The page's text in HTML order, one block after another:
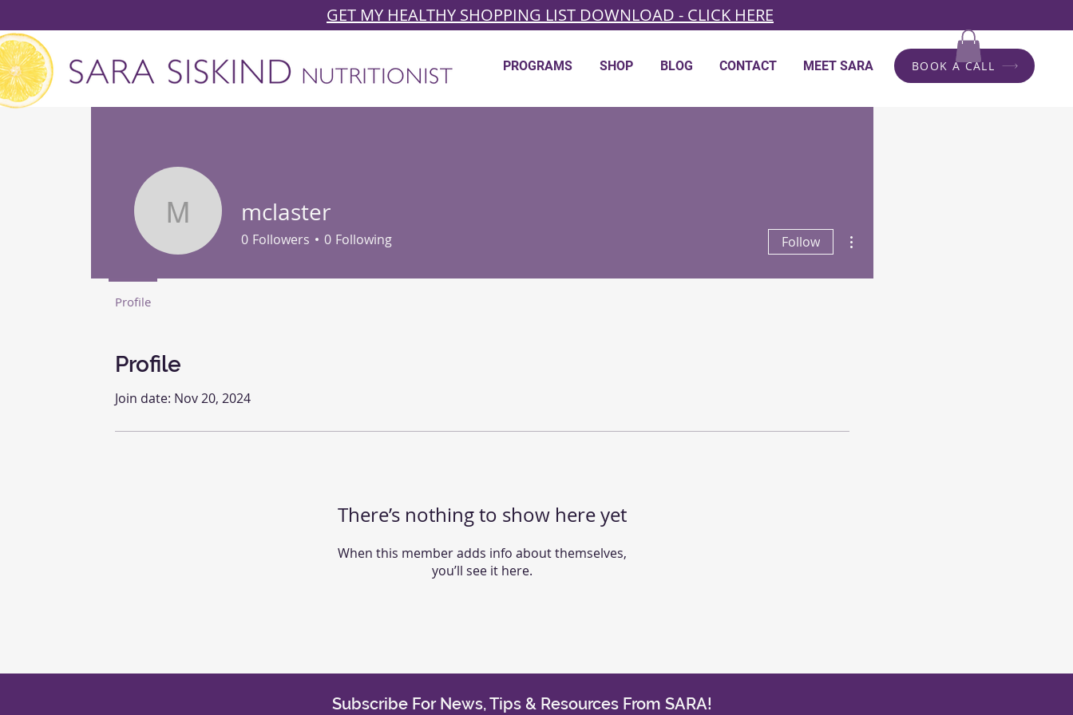
GET MY HEALTHY SHOPPING LIST DOWNLOAD - CLICK HERE
PROGRAMS SHOP BLOG CONTACT MEET SARA BOOK A CALL
Profile
Join date: Nov 20, 2024
There’s nothing to show here yet
When this member adds info about themselves,
you’ll see it here.
mclastermclaster
0 Followers 0 Following Follow
Profile
Subscribe For News, Tips & Resources From SARA!